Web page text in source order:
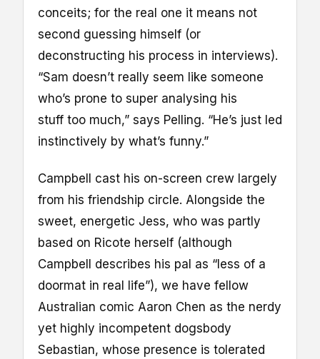
conceits; for the real one it means not
second guessing himself (or
deconstructing his process in interviews).
“Sam doesn’t really seem like someone
who’s prone to super analysing his
stuff too much,” says Pelling. “He’s just led
instinctively by what’s funny.”
Campbell cast his on-screen crew largely
from his friendship circle. Alongside the
sweet, energetic Jess, who was partly
based on Ricote herself (although
Campbell describes his pal as “less of a
doormat in real life”), we have fellow
Australian comic Aaron Chen as the nerdy
yet highly incompetent dogsbody
Sebastian, whose presence is tolerated